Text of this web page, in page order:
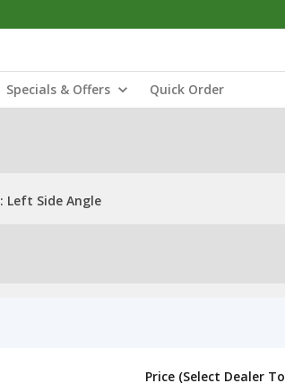
Specials & Offers Quick Order
Left Side Angle
Price (Select Dealer To